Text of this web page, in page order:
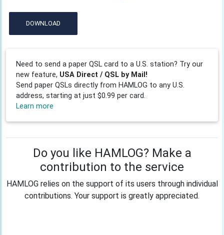
DOWNLOAD
Need to send a paper QSL card to a U.S. station? Try our
new feature, USA Direct / QSL by Mail!
Send paper QSLs directly from HAMLOG to any U.S.
address, starting at just $0.99 per card.
Learn more
Do you like HAMLOG? Make a
contribution to the service
HAMLOG relies on the support of its users through individual
contributions. Your support is greatly appreciated.